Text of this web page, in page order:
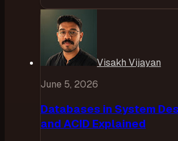
Visakh Vijayan
June 5, 2026
Databases in System
and ACID Explained